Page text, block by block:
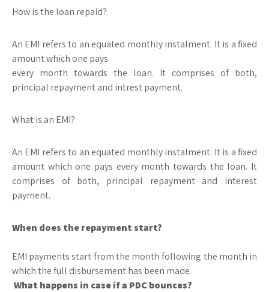
How is the loan repaid?
An EMI refers to an equated monthly instalment. It is a fixed
amount which one pays
every month towards the loan. It comprises of both,
principal repayment and intrest payment.
What is an EMI?
An EMI refers to an equated monthly instalment. It is a fixed
amount which one pays every month towards the loan. It
comprises of both, principal repayment and interest
payment.
When does the repayment start?
EMI payments start from the month following the month in
which the full disbursement has been made.
What happens in case if a PDC bounces?